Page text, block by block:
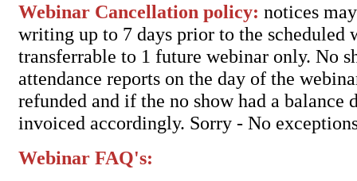
Webinar Cancellation policy: notices
writing up to 7 days prior to the scheduled
transferrable to 1 future webinar only. No
attendance reports on the day of the
refunded and if the no show had a balance
invoiced accordingly. Sorry - No
Webinar FAQ's: